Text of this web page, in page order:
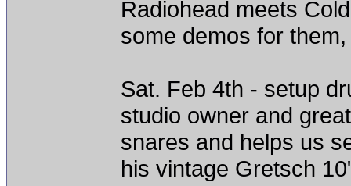
Radiohead meets
some demos for
Sat. Feb 4th - setup
studio owner and
snares and helps us
his vintage Gretsch